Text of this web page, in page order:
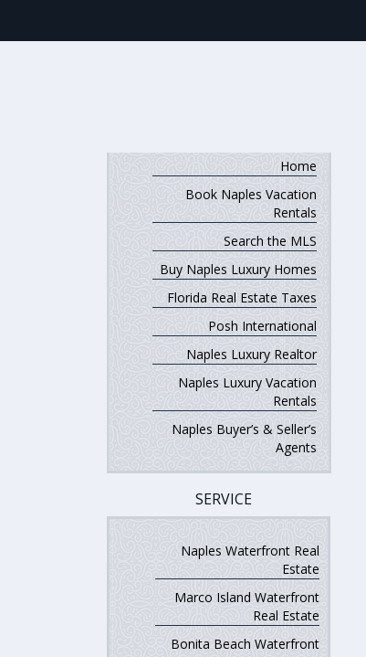
Home
Book Naples Vacation
Rentals
Search the MLS
Buy Naples Luxury Homes
Florida Real Estate Taxes
Posh International
Naples Luxury Realtor
Naples Luxury Vacation
Rentals
Naples Buyer’s & Seller’s
Agents
SERVICE
Naples Waterfront Real
Estate
Marco Island Waterfront
Real Estate
Bonita Beach Waterfront